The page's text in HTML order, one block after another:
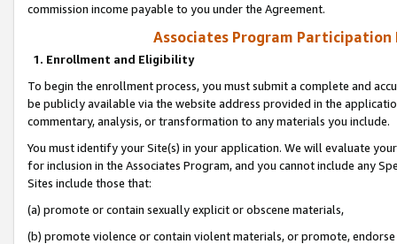
commission income payable to you under the Agreement.
Associates Program Participation
1. Enrollment and Eligibility
To begin the enrollment process, you must submit a complete and
be publicly available via the website address provided in the
commentary, analysis, or transformation to any materials you include.
You must identify your Site(s) in your application. We will evaluate
for inclusion in the Associates Program, and you cannot include any
Sites include those that:
(a) promote or contain sexually explicit or obscene materials,
(b) promote violence or contain violent materials, or promote,